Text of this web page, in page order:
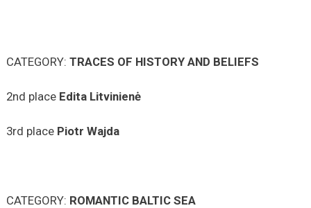
CATEGORY: TRACES OF HISTORY AND BELIEFS
2nd place Edita Litvinienė
3rd place Piotr Wajda
CATEGORY: ROMANTIC BALTIC SEA